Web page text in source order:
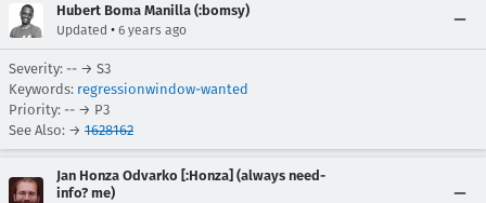
Hubert Boma Manilla (:bomsy)
Updated • 6 years ago
Severity: -- → S3
Keywords: regressionwindow-wanted
Priority: -- → P3
See Also: → 1628162
Jan Honza Odvarko [:Honza] (always need-
info? me)